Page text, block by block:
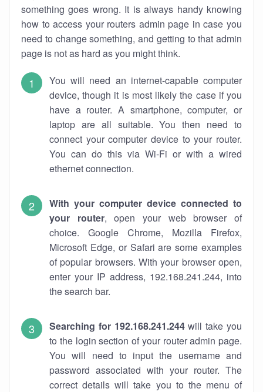
something goes wrong. It is always handy knowing
how to access your routers admin page in case you
need to change something, and getting to that admin
page is not as hard as you might think.
You will need an internet-capable computer
device, though it is most likely the case if you
have a router. A smartphone, computer, or
laptop are all suitable. You then need to
connect your computer device to your router.
You can do this via Wi-Fi or with a wired
ethernet connection.
With your computer device connected to
your router, open your web browser of
choice. Google Chrome, Mozilla Firefox,
Microsoft Edge, or Safari are some examples
of popular browsers. With your browser open,
enter your IP address, 192.168.241.244, into
the search bar.
Searching for 192.168.241.244will take you
to the login section of your router admin page.
You will need to input the username and
password associated with your router. The
correct details will take you to the menu of